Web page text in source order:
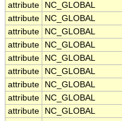
attribute
NC_GLOBAL
attribute
NC_GLOBAL
attribute
NC_GLOBAL
attribute
NC_GLOBAL
attribute
NC_GLOBAL
attribute
NC_GLOBAL
attribute
NC_GLOBAL
attribute
NC_GLOBAL
attribute
NC_GLOBAL